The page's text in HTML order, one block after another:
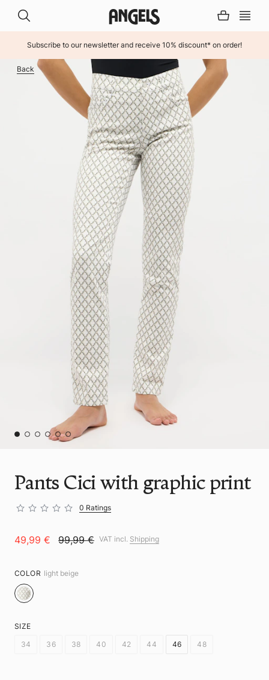
Subscribe to our newsletter and receive 10% discount* on order!
Back
Pants Cici with graphic print
0 Ratings
49,99 € 99,99 € VAT incl. Shipping
COLOR light beige
SIZE
34
36 38 40 42 44 46 48